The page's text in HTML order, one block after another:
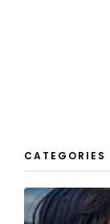
CATEGORIES